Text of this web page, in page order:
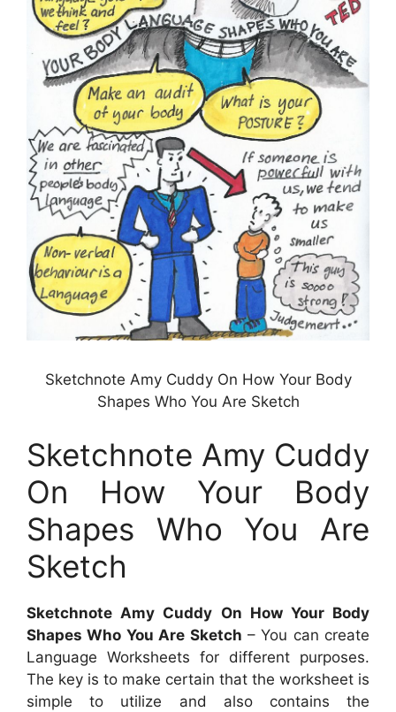
Sketchnote Amy Cuddy On How Your Body
Shapes Who You Are Sketch
Sketchnote Amy Cuddy
On How Your Body
Shapes Who You Are
Sketch
Sketchnote Amy Cuddy On How Your Body
Shapes Who You Are Sketch – You can create
Language Worksheets for different purposes.
The key is to make certain that the worksheet is
simple to utilize and also contains the